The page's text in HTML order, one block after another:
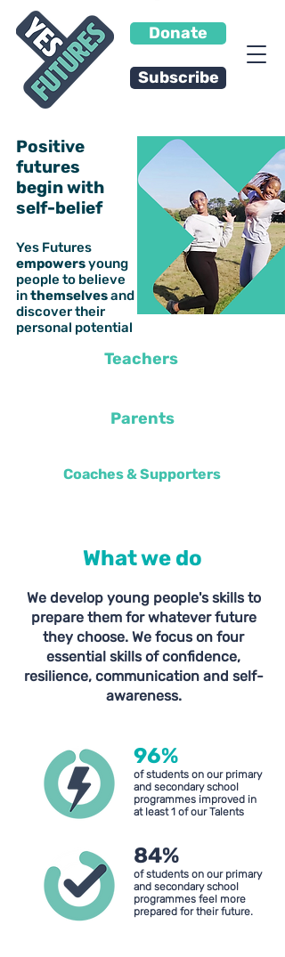
Donate
Subscribe
Positive
futures
begin with
self-belief
Yes Futures
empowersyoung
people to believe
inthemselvesand
discover their
personal potential
Teachers
Parents
Coaches & Supporters
What we do
We develop young people's skills to
prepare them for whatever future
they choose. We focus on four
essential skills of confidence,
resilience, communication and self-
awareness.
96%
of students on our primary
and secondary school
programmes improved in
at least 1 of our Talents
84%
of students on our primary
and secondary school
programmes feel more
prepared for their future.